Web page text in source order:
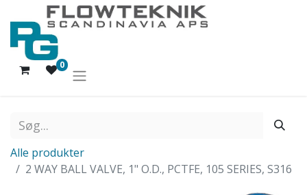
0
Alle produkter
2 WAY BALL VALVE, 1" O.D., PCTFE, 105 SERIES, S316